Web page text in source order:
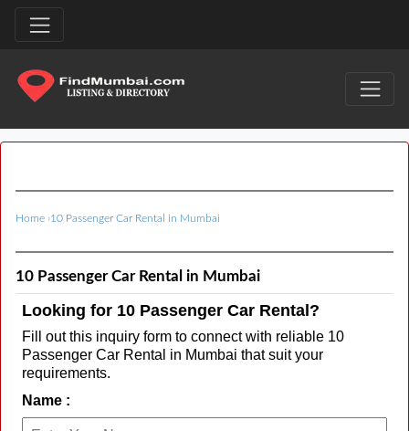
Home ›10 Passenger Car Rental in Mumbai
10 Passenger Car Rental in Mumbai
Looking for 10 Passenger Car Rental?
Fill out this inquiry form to connect with reliable 10
Passenger Car Rental in Mumbai that suit your
requirements.
Name :